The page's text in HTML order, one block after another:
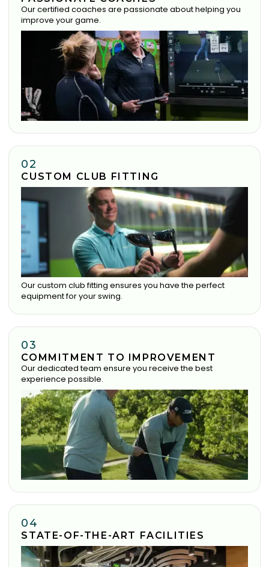
Our certified coaches are passionate about helping you
improve your game.
02
CUSTOM CLUB FITTING
Our custom club fitting ensures you have the perfect
equipment for your swing.
03
COMMITMENT TO IMPROVEMENT
Our dedicated team ensure you receive the best
experience possible.
04
STATE-OF-THE-ART FACILITIES